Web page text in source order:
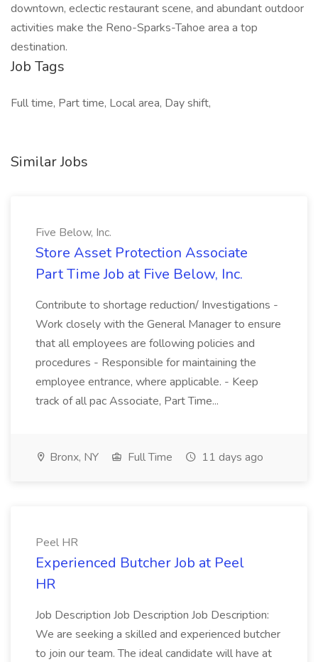
downtown, eclectic restaurant scene, and abundant outdoor
activities make the Reno-Sparks-Tahoe area a top
destination.
Job Tags
Full time, Part time, Local area, Day shift,
Similar Jobs
Five Below, Inc.
Store Asset Protection Associate
Part Time Job at Five Below, Inc.
Contribute to shortage reduction/ Investigations -
Work closely with the General Manager to ensure
that all employees are following policies and
procedures - Responsible for maintaining the
employee entrance, where applicable. - Keep
track of all pac Associate, Part Time...
Bronx, NY Full Time 11 days ago
Peel HR
Experienced Butcher Job at Peel
HR
Job Description Job Description Job Description:
We are seeking a skilled and experienced butcher
to join our team. The ideal candidate will have at